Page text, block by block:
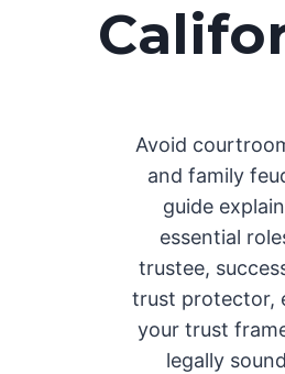
Avoid
and family
guide
essential
trustee,
trust protector,
your trust
legally